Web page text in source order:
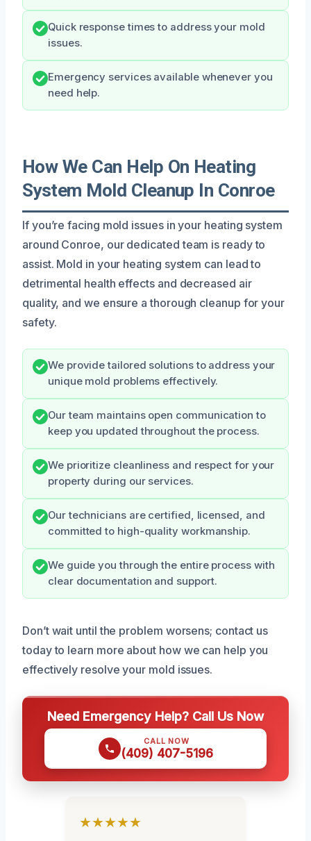
Quick response times to address your mold
issues.
Emergency services available whenever you
need help.
How We Can Help On Heating
System Mold Cleanup In Conroe
If you’re facing mold issues in your heating system
around Conroe, our dedicated team is ready to
assist. Mold in your heating system can lead to
detrimental health effects and decreased air
quality, and we ensure a thorough cleanup for your
safety.
We provide tailored solutions to address your
unique mold problems effectively.
Our team maintains open communication to
keep you updated throughout the process.
We prioritize cleanliness and respect for your
property during our services.
Our technicians are certified, licensed, and
committed to high-quality workmanship.
We guide you through the entire process with
clear documentation and support.
Don’t wait until the problem worsens; contact us
today to learn more about how we can help you
effectively resolve your mold issues.
Need Emergency Help? Call Us Now
CALL NOW
(409) 407-5196
★★★★★